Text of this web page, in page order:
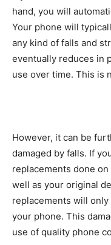
hand, you will
Your phone will
any kind of falls and
eventually reduces in
use over time. This is
However, it can be
damaged by falls. If
replacements done
well as your original
replacements will
your phone. This
use of quality phone